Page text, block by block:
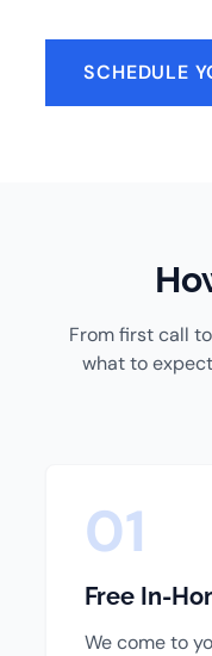
SCHEDULE
From first call
what to
01
Free In-
We come to